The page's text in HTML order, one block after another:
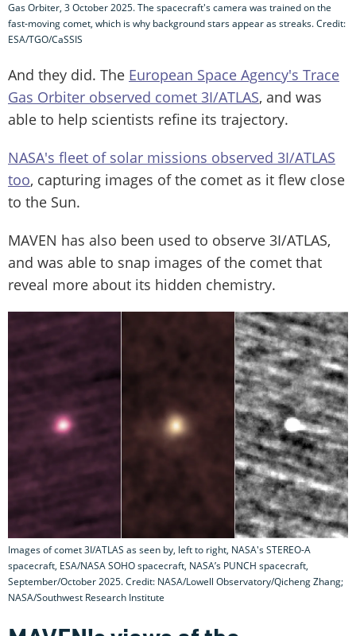
Gas Orbiter, 3 October 2025. The spacecraft's camera was trained on the
fast-moving comet, which is why background stars appear as streaks. Credit:
ESA/TGO/CaSSIS
And they did. The European Space Agency's Trace
Gas Orbiter observed comet 3I/ATLAS, and was
able to help scientists refine its trajectory.
NASA's fleet of solar missions observed 3I/ATLAS
too, capturing images of the comet as it flew close
to the Sun.
MAVEN has also been used to observe 3I/ATLAS,
and was able to snap images of the comet that
reveal more about its hidden chemistry.
Images of comet 3I/ATLAS as seen by, left to right, NASA's STEREO-A
spacecraft, ESA/NASA SOHO spacecraft, NASA’s PUNCH spacecraft,
September/October 2025. Credit: NASA/Lowell Observatory/Qicheng Zhang;
NASA/Southwest Research Institute